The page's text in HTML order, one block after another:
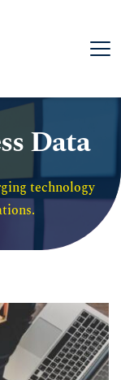
Data
technology